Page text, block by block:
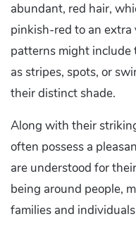
abundant, red hair,
pinkish-red to an
patterns might include
as stripes, spots, or
their distinct shade.
Along with their
often possess a
are understood for
being around people,
families and